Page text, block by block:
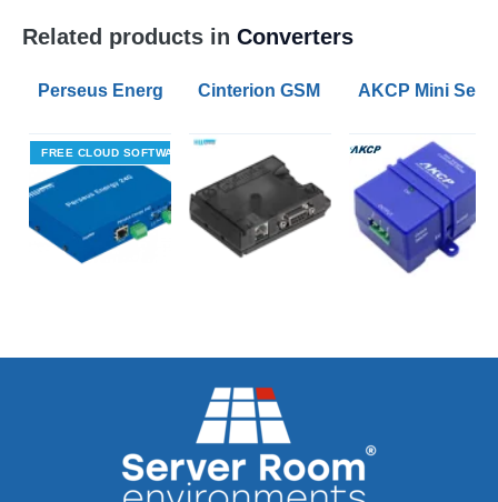
Related products in Converters
Perseus Energy 240 Modbus RTU to Modbus TCP
FREE CLOUD SOFTWARE
Cinterion GSM modem BGS2T with
AKCP Mini